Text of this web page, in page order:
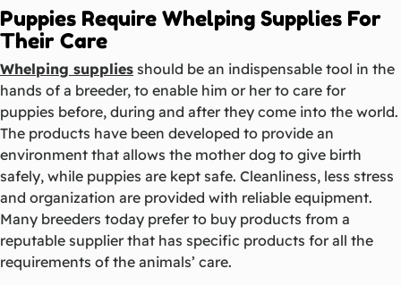
Puppies Require Whelping Supplies For
Their Care
Whelping supplies should be an indispensable tool in the
hands of a breeder, to enable him or her to care for
puppies before, during and after they come into the world.
The products have been developed to provide an
environment that allows the mother dog to give birth
safely, while puppies are kept safe. Cleanliness, less stress
and organization are provided with reliable equipment.
Many breeders today prefer to buy products from a
reputable supplier that has specific products for all the
requirements of the animals’ care.